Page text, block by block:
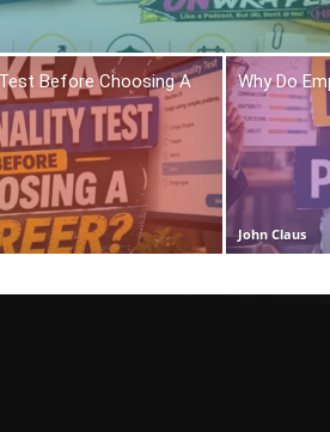
Before Choosing A
Why Do
John Claus